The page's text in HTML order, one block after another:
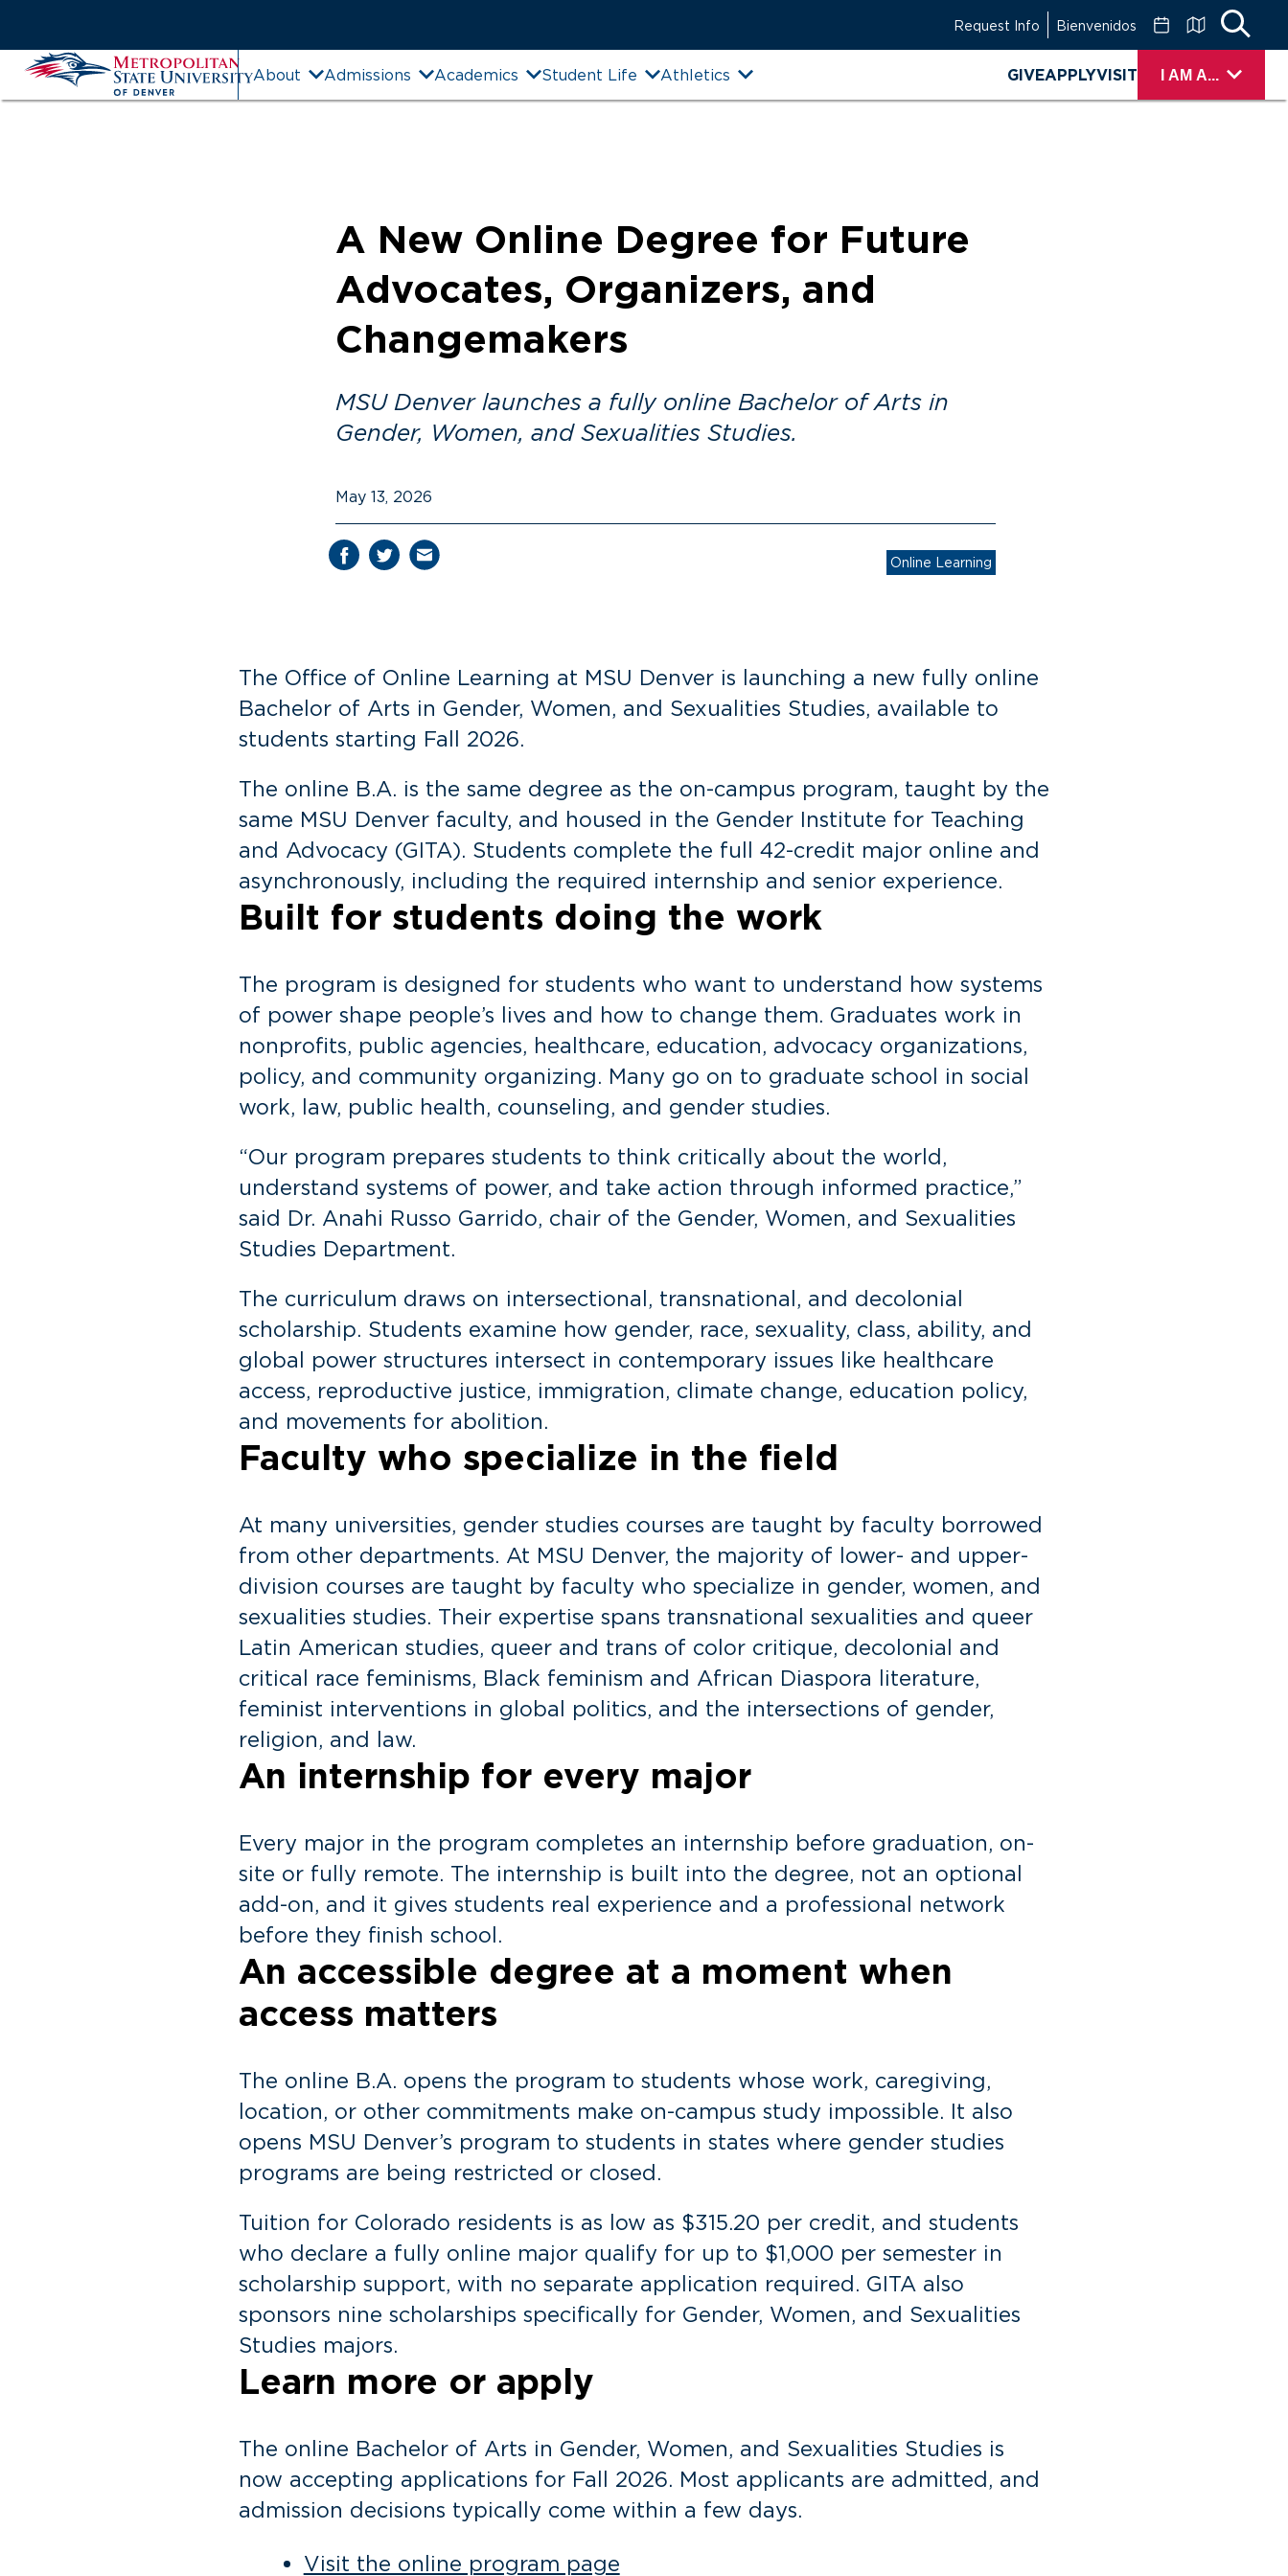
Main
Content
Request Info Bienvenidos
MSU
Denver
About Admissions Academics Student Life Athletics GIVEAPPLYVISIT I AM A...
A New Online Degree for Future
Advocates, Organizers, and
Changemakers
MSU Denver launches a fully online Bachelor of Arts in
Gender, Women, and Sexualities Studies.
May 13, 2026
Online Learning
The Office of Online Learning at MSU Denver is launching a new fully online
Bachelor of Arts in Gender, Women, and Sexualities Studies, available to
students starting Fall 2026.
The online B.A. is the same degree as the on-campus program, taught by the
same MSU Denver faculty, and housed in the Gender Institute for Teaching
and Advocacy (GITA). Students complete the full 42-credit major online and
asynchronously, including the required internship and senior experience.
Built for students doing the work
The program is designed for students who want to understand how systems
of power shape people’s lives and how to change them. Graduates work in
nonprofits, public agencies, healthcare, education, advocacy organizations,
policy, and community organizing. Many go on to graduate school in social
work, law, public health, counseling, and gender studies.
“Our program prepares students to think critically about the world,
understand systems of power, and take action through informed practice,”
said Dr. Anahi Russo Garrido, chair of the Gender, Women, and Sexualities
Studies Department.
The curriculum draws on intersectional, transnational, and decolonial
scholarship. Students examine how gender, race, sexuality, class, ability, and
global power structures intersect in contemporary issues like healthcare
access, reproductive justice, immigration, climate change, education policy,
and movements for abolition.
Faculty who specialize in the field
At many universities, gender studies courses are taught by faculty borrowed
from other departments. At MSU Denver, the majority of lower- and upper-
division courses are taught by faculty who specialize in gender, women, and
sexualities studies. Their expertise spans transnational sexualities and queer
Latin American studies, queer and trans of color critique, decolonial and
critical race feminisms, Black feminism and African Diaspora literature,
feminist interventions in global politics, and the intersections of gender,
religion, and law.
An internship for every major
Every major in the program completes an internship before graduation, on-
site or fully remote. The internship is built into the degree, not an optional
add-on, and it gives students real experience and a professional network
before they finish school.
An accessible degree at a moment when
access matters
The online B.A. opens the program to students whose work, caregiving,
location, or other commitments make on-campus study impossible. It also
opens MSU Denver’s program to students in states where gender studies
programs are being restricted or closed.
Tuition for Colorado residents is as low as $315.20 per credit, and students
who declare a fully online major qualify for up to $1,000 per semester in
scholarship support, with no separate application required. GITA also
sponsors nine scholarships specifically for Gender, Women, and Sexualities
Studies majors.
Learn more or apply
The online Bachelor of Arts in Gender, Women, and Sexualities Studies is
now accepting applications for Fall 2026. Most applicants are admitted, and
admission decisions typically come within a few days.
Visit the online program page